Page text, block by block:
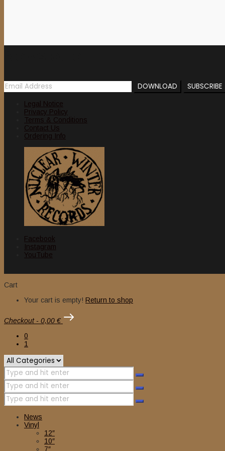
Legal Notice
Privacy Policy
Terms & Conditions
Contact Us
Ordering Info
Facebook
Instagram
YouTube
Cart
Your cart is empty! Return to shop
Checkout - 0,00 €
0
1
News
Vinyl
12″
10″
7″